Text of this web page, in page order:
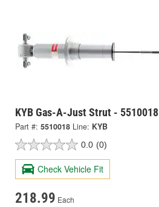
KYB Gas-A-Just Strut - 5510018
Part #: 5510018 Line: KYB
0.0 (0)
Check Vehicle Fit
218.99 Each